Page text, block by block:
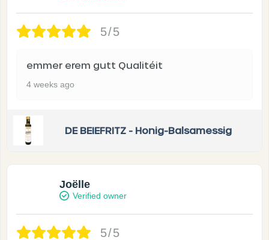
5/5
emmer erem gutt Qualitéit
4 weeks ago
DE BEIEFRITZ - Honig-Balsamessig
Joëlle
Verified owner
5/5